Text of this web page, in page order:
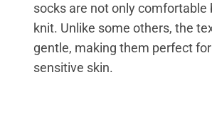
socks are not only comfortable
knit. Unlike some others, the
gentle, making them perfect
sensitive skin.